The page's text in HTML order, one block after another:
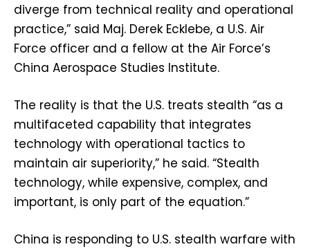
diverge from technical reality and operational
practice,” said Maj. Derek Ecklebe, a U.S. Air
Force officer and a fellow at the Air Force’s
China Aerospace Studies Institute.
The reality is that the U.S. treats stealth “as a
multifaceted capability that integrates
technology with operational tactics to
maintain air superiority,” he said. “Stealth
technology, while expensive, complex, and
important, is only part of the equation.”
China is responding to U.S. stealth warfare with